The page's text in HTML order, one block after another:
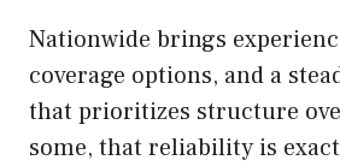
Nationwide brings
coverage options, and a
that prioritizes structure
some, that reliability is